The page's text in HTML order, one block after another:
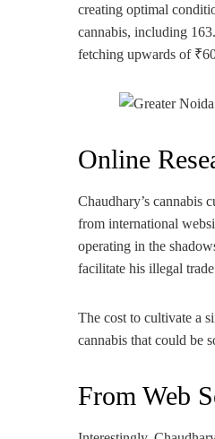
creating optimal
cannabis, including
fetching upwards of
Online
Chaudhary’s cannabis
from international
operating in the
facilitate his illegal
The cost to cultivate a
cannabis that could be
From Web